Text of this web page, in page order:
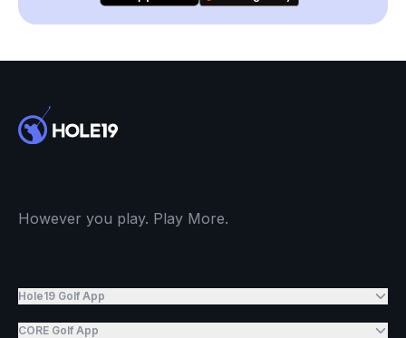
However you play. Play More.
Hole19 Golf App
CORE Golf App